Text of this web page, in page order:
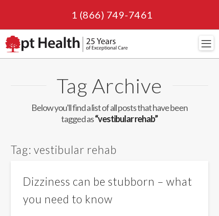
1 (866) 749-7461
Tag Archive
Below you'll find a list of all posts that have been
tagged as“vestibular rehab”
Tag:vestibular rehab
Dizziness can be stubborn – what
you need to know